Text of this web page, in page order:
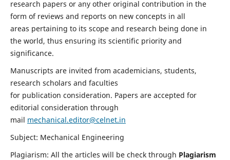
research papers or any other original contribution in the
form of reviews and reports on new concepts in all
areas pertaining to its scope and research being done in
the world, thus ensuring its scientific priority and
significance.
Manuscripts are invited from academicians, students,
research scholars and faculties
for publication consideration. Papers are accepted for
editorial consideration through
mail mechanical.editor@celnet.in
Subject: Mechanical Engineering
Plagiarism: All the articles will be check through Plagiarism